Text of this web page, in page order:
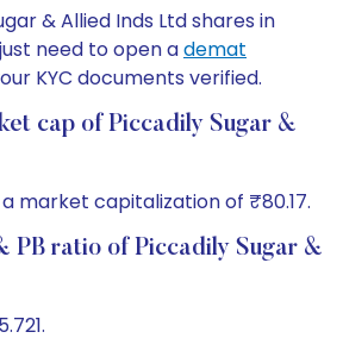
& Allied Inds Ltd shares in
need to open ademat
KYC documents verified.
cap of Piccadily Sugar &
market capitalization of ₹80.17.
PB ratio of Piccadily Sugar &